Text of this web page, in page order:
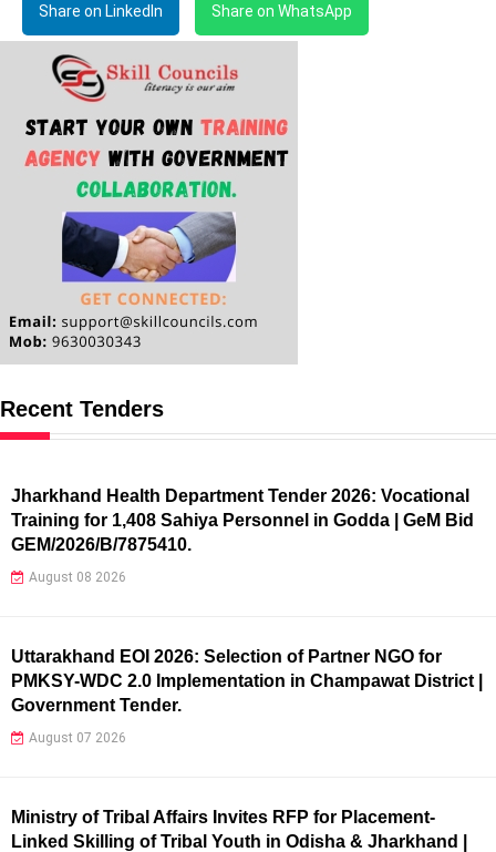
Share on LinkedIn Share on WhatsApp
Recent Tenders
Jharkhand Health Department Tender 2026: Vocational
Training for 1,408 Sahiya Personnel in Godda | GeM Bid
GEM/2026/B/7875410.
August 08 2026
Uttarakhand EOI 2026: Selection of Partner NGO for
PMKSY-WDC 2.0 Implementation in Champawat District |
Government Tender.
August 07 2026
Ministry of Tribal Affairs Invites RFP for Placement-
Linked Skilling of Tribal Youth in Odisha & Jharkhand |